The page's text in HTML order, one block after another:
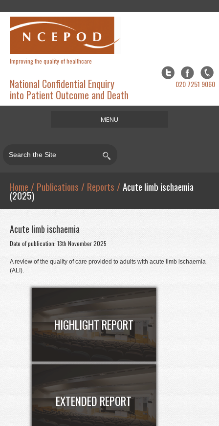
Improving the quality of healthcare
020 7251 9060
National Confidential Enquiry
into Patient Outcome and Death
MENU
About
Contact
Home / Publications / Reports /Acute limb ischaemia
(2025)
Acute limb ischaemia
Date of publication: 13th November 2025
A review of the quality of care provided to adults with acute limb ischaemia
(ALI).
HIGHLIGHT REPORT
EXTENDED REPORT